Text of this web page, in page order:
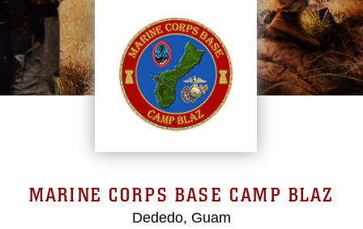
MARINE CORPS BASE CAMP BLAZ
Dededo, Guam